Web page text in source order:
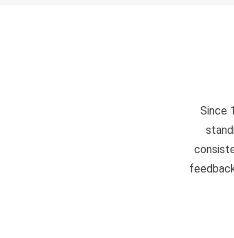
Since